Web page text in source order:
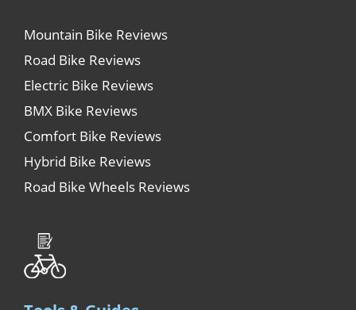
Mountain Bike Reviews
Road Bike Reviews
Electric Bike Reviews
BMX Bike Reviews
Comfort Bike Reviews
Hybrid Bike Reviews
Road Bike Wheels Reviews